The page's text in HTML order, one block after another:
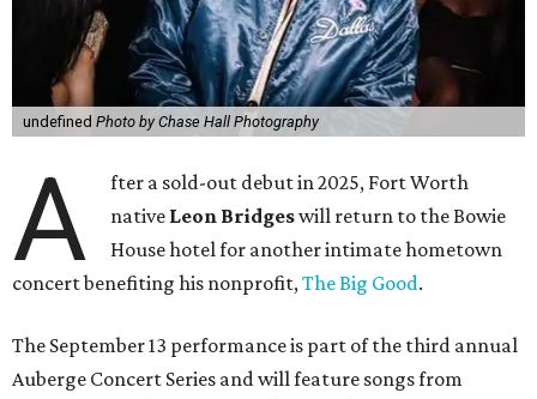
undefined Photo by Chase Hall Photography
A
fter a sold-out debut in 2025, Fort Worth
native Leon Bridgeswill return to the Bowie
House hotel for another intimate hometown
concert benefiting his nonprofit,The Big Good.
The September 13 performance is part of the third annual
Auberge Concert Series and will feature songs from